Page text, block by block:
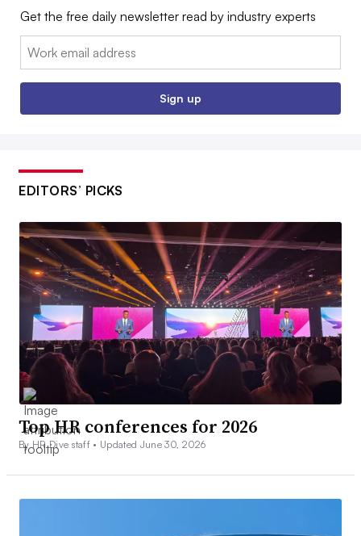
Get the free daily newsletter read by industry experts
Email:
Sign up
EDITORS’ PICKS
Top HR conferences for 2026
By HR Dive staff • Updated June 30, 2026